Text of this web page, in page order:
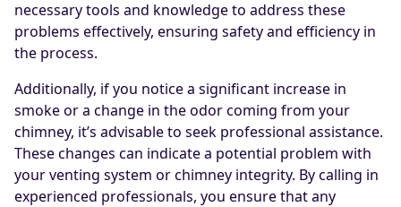
necessary tools and knowledge to address these
problems effectively, ensuring safety and efficiency in
the process.
Additionally, if you notice a significant increase in
smoke or a change in the odor coming from your
chimney, it’s advisable to seek professional assistance.
These changes can indicate a potential problem with
your venting system or chimney integrity. By calling in
experienced professionals, you ensure that any